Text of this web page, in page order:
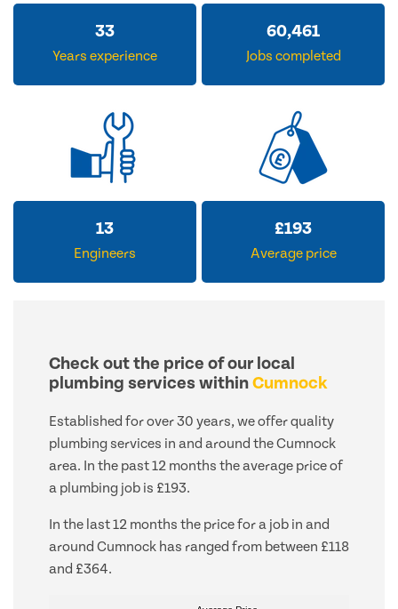
33
Years experience
60,461
Jobs completed
13
Engineers
£193
Average price
Check out the price of our local
plumbing services withinCumnock
Established for over 30 years, we offer quality
plumbing services in and around the Cumnock
area. In the past 12 months the average price of
a plumbing job is £193.
In the last 12 months the price for a job in and
around Cumnock has ranged from between £118
and £364.